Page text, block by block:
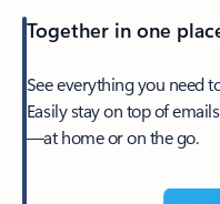
Together in one
See everything you need
Easily stay on top of
—at home or on the go.